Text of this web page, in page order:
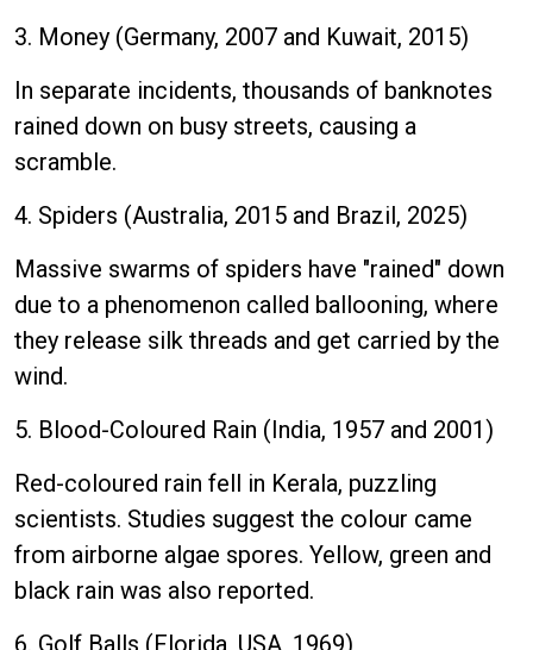
3. Money (Germany, 2007 and Kuwait, 2015)
In separate incidents, thousands of banknotes
rained down on busy streets, causing a
scramble.
4. Spiders (Australia, 2015 and Brazil, 2025)
Massive swarms of spiders have "rained" down
due to a phenomenon called ballooning, where
they release silk threads and get carried by the
wind.
5. Blood-Coloured Rain (India, 1957 and 2001)
Red-coloured rain fell in Kerala, puzzling
scientists. Studies suggest the colour came
from airborne algae spores. Yellow, green and
black rain was also reported.
6. Golf Balls (Florida, USA, 1969)